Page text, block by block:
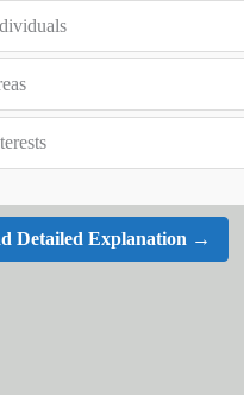
Detailed Explanation →